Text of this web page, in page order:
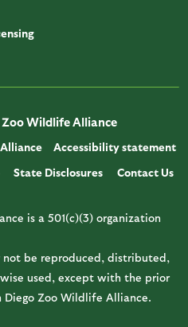
Zoo Wildlife Alliance
Accessibility statement
State Disclosures Contact Us
is a 501(c)(3) organization
not be reproduced, distributed,
used, except with the prior
Zoo Wildlife Alliance.